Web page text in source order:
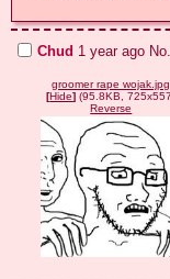
Chud 1 year ago
groomer rape wojak.jpg
[Hide] (95.8KB,
Reverse